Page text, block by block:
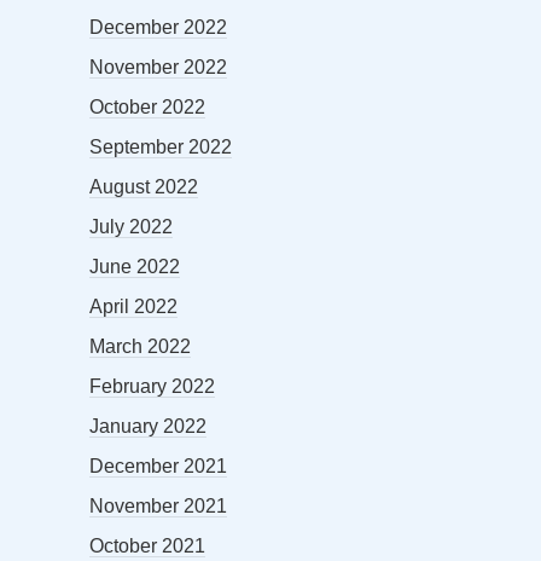
December 2022
November 2022
October 2022
September 2022
August 2022
July 2022
June 2022
April 2022
March 2022
February 2022
January 2022
December 2021
November 2021
October 2021